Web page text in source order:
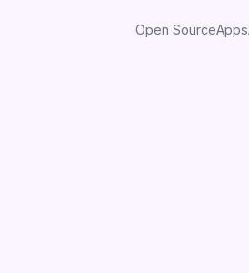
Open SourceApps